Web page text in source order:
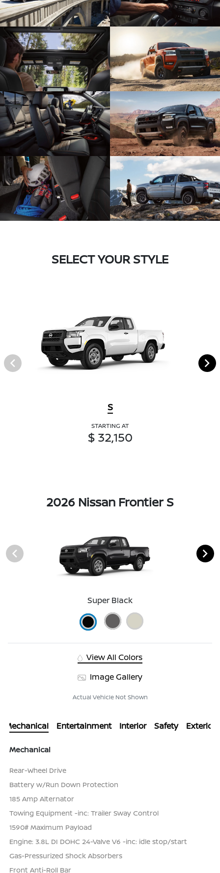
SELECT YOUR STYLE
S
STARTING AT
$ 32,150
2026 Nissan Frontier S
Super Black
View All Colors
Image Gallery
Actual Vehicle Not Shown
Mechanical Entertainment Interior Safety Exterior
Mechanical
Rear-Wheel Drive
Battery w/Run Down Protection
185 Amp Alternator
Towing Equipment -inc: Trailer Sway Control
1590# Maximum Payload
Engine: 3.8L DI DOHC 24-Valve V6 -inc: idle stop/start
Gas-Pressurized Shock Absorbers
Front Anti-Roll Bar